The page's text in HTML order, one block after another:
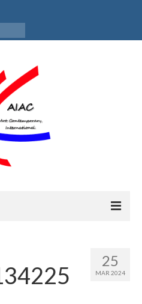
25
MAR 2024